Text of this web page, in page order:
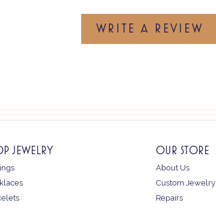
WRITE A REVIEW
JEWELRY OUR STORE
About Us
Custom Jewelry
Repairs